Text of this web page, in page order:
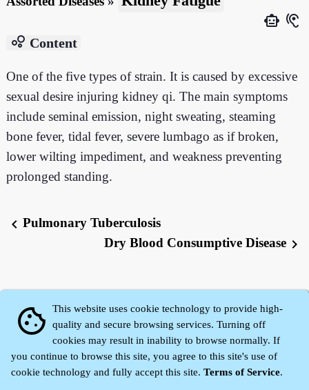
smart_toy hearing
bubble_chart Content
One of the five types of strain. It is caused by excessive
sexual desire injuring kidney qi. The main symptoms
include seminal emission, night sweating, steaming
bone fever, tidal fever, severe lumbago as if broken,
lower wilting impediment, and weakness preventing
prolonged standing.
chevron_leftPulmonary Tuberculosis
Dry Blood Consumptive Diseasechevron_right
cookie
This website uses cookie technology to provide high-
quality and secure browsing services. Turning off
cookies may result in inability to browse normally. If
you continue to browse this site, you agree to this site's use of
cookie technology and fully accept this site. Terms of Service.